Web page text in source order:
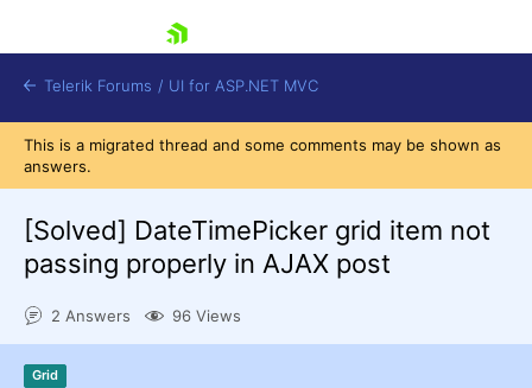
Shopping cart
Telerik Forums / UI for ASP.NET MVC
This is a migrated thread and some comments may be shown as
answers.
[Solved] DateTimePicker grid item not
passing properly in AJAX post
2 Answers 96 Views
Grid